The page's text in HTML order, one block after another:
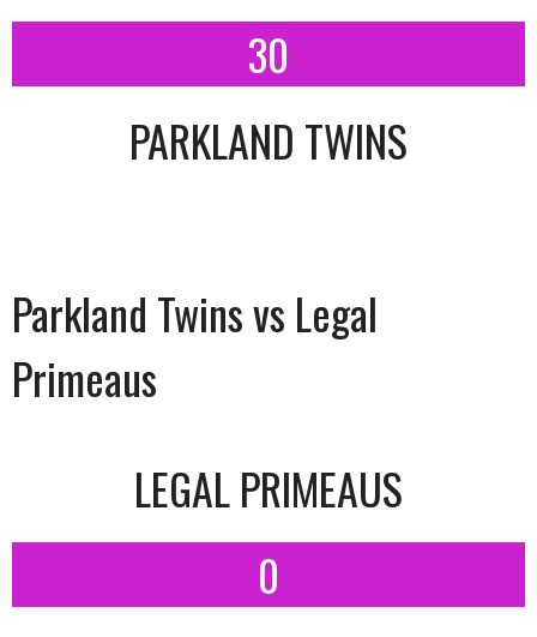
30
PARKLAND TWINS
Parkland Twins vs Legal
Primeaus
LEGAL PRIMEAUS
0